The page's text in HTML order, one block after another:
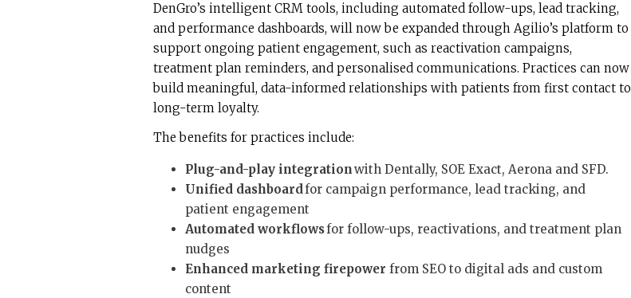
DenGro’s intelligent CRM tools, including automated follow-ups, lead tracking,
and performance dashboards, will now be expanded through Agilio’s platform to
support ongoing patient engagement, such as reactivation campaigns,
treatment plan reminders, and personalised communications. Practices can now
build meaningful, data-informed relationships with patients from first contact to
long-term loyalty.
The benefits for practices include:
Plug-and-play integrationwith Dentally, SOE Exact, Aerona and SFD.
Unified dashboardfor campaign performance, lead tracking, and
patient engagement
Automated workflowsfor follow-ups, reactivations, and treatment plan
nudges
Enhanced marketing firepower from SEO to digital ads and custom
content